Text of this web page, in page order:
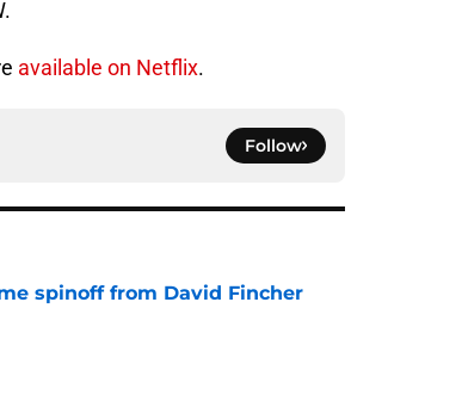
available on Netflix.
Follow
spinoff from David Fincher